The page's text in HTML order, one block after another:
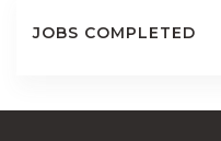
JOBS COMPLETED